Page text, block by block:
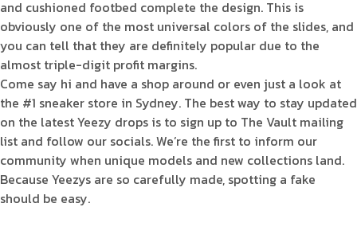
and cushioned footbed complete the design. This is
obviously one of the most universal colors of the slides, and
you can tell that they are definitely popular due to the
almost triple-digit profit margins.
Come say hi and have a shop around or even just a look at
the #1 sneaker store in Sydney. The best way to stay updated
on the latest Yeezy drops is to sign up to The Vault mailing
list and follow our socials. We’re the first to inform our
community when unique models and new collections land.
Because Yeezys are so carefully made, spotting a fake
should be easy.